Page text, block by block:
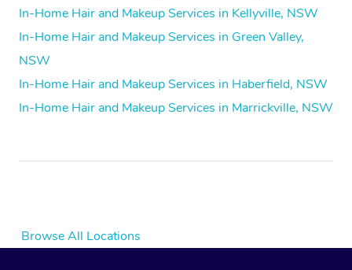
In-Home Hair and Makeup Services in Kellyville, NSW
In-Home Hair and Makeup Services in Green Valley,
NSW
In-Home Hair and Makeup Services in Haberfield, NSW
In-Home Hair and Makeup Services in Marrickville, NSW
Browse All Locations